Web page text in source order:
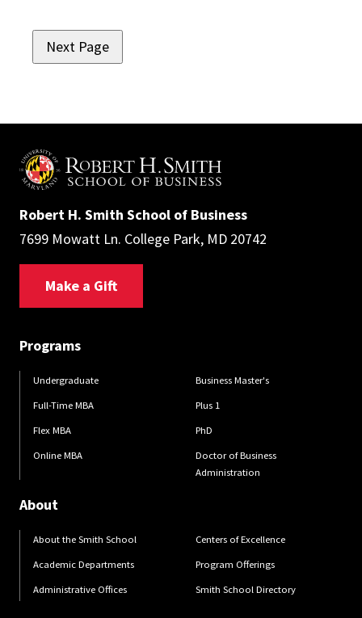
Robert H. Smith School of Business
7699 Mowatt Ln. College Park, MD 20742
Make a Gift
Programs
Undergraduate
Full-Time MBA
Flex MBA
Online MBA
Business Master's
Plus 1
PhD
Doctor of Business
Administration
About
About the Smith School
Academic Departments
Administrative Offices
Centers of Excellence
Program Offerings
Smith School Directory